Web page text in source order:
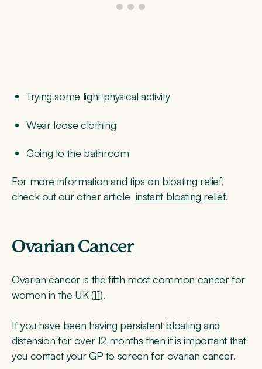
Trying some light physical activity
Wear loose clothing
Going to the bathroom
For more information and tips on bloating relief,
check out our other article instant bloating relief.
Ovarian Cancer
Ovarian cancer is the fifth most common cancer for
women in the UK (11).
If you have been having persistent bloating and
distension for over 12 months then it is important that
you contact your GP to screen for ovarian cancer.